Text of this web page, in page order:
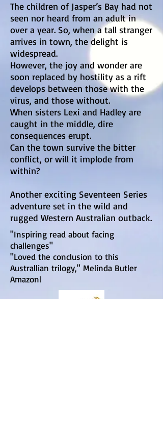
The children of Jasper’s Bay had not
seen nor heard from an adult in
over a year. So, when a tall stranger
arrives in town, the delight is
widespread.
However, the joy and wonder are
soon replaced by hostility as a rift
develops between those with the
virus, and those without.
When sisters Lexi and Hadley are
caught in the middle, dire
consequences erupt.
Can the town survive the bitter
conflict, or will it implode from
within?
Another exciting Seventeen Series
adventure set in the wild and
rugged Western Australian outback.
"Inspiring read about facing
challenges"
"Loved the conclusion to this
Australlian trilogy," Melinda Butler
Amazonl